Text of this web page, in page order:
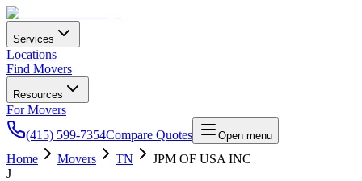
Services
Locations
Find Movers
Resources
For Movers
(415) 599-7354Compare Quotes Open menu
Home Movers TN
JPM OF USA INC
J